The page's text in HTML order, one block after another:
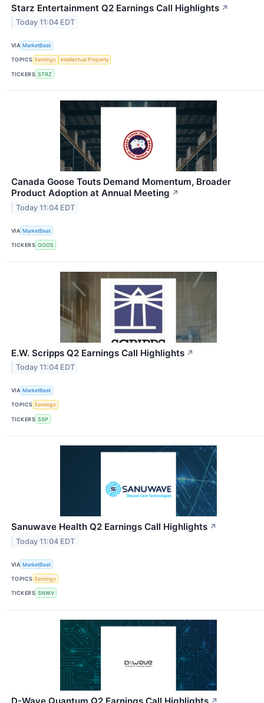
Starz Entertainment Q2 Earnings Call Highlights ↗
Today 11:04 EDT
VIA MarketBeat
TOPICS Earnings Intellectual Property
TICKERS STRZ
Canada Goose Touts Demand Momentum, Broader
Product Adoption at Annual Meeting ↗
Today 11:04 EDT
VIA MarketBeat
TICKERS GOOS
E.W. Scripps Q2 Earnings Call Highlights ↗
Today 11:04 EDT
VIA MarketBeat
TOPICS Earnings
TICKERS SSP
Sanuwave Health Q2 Earnings Call Highlights ↗
Today 11:04 EDT
VIA MarketBeat
TOPICS Earnings
TICKERS SNWV
D-Wave Quantum Q2 Earnings Call Highlights ↗